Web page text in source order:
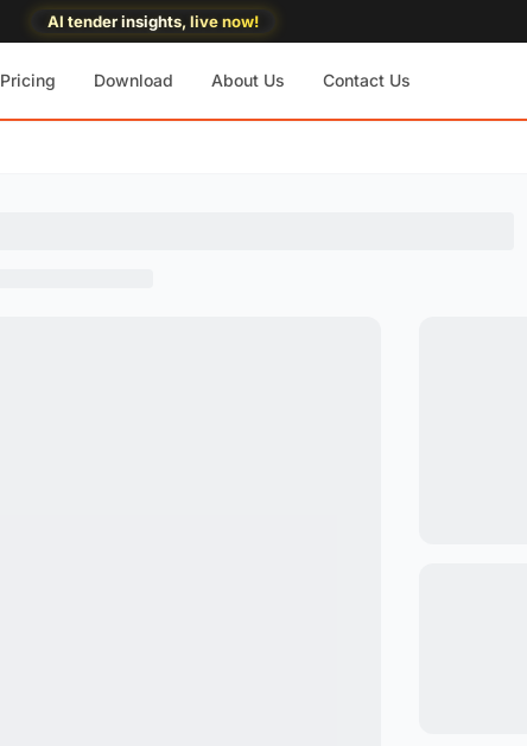
AI tender insights, live now!
Pricing Download About Us Contact Us